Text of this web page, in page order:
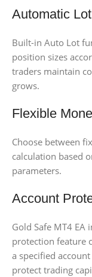
Automatic
Built-in Auto Lot
position sizes
traders maintain
grows.
Flexible
Choose between
calculation based
parameters.
Account
Gold Safe MT4
protection feature
a specified
protect trading